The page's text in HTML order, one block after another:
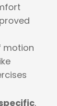
motion
,